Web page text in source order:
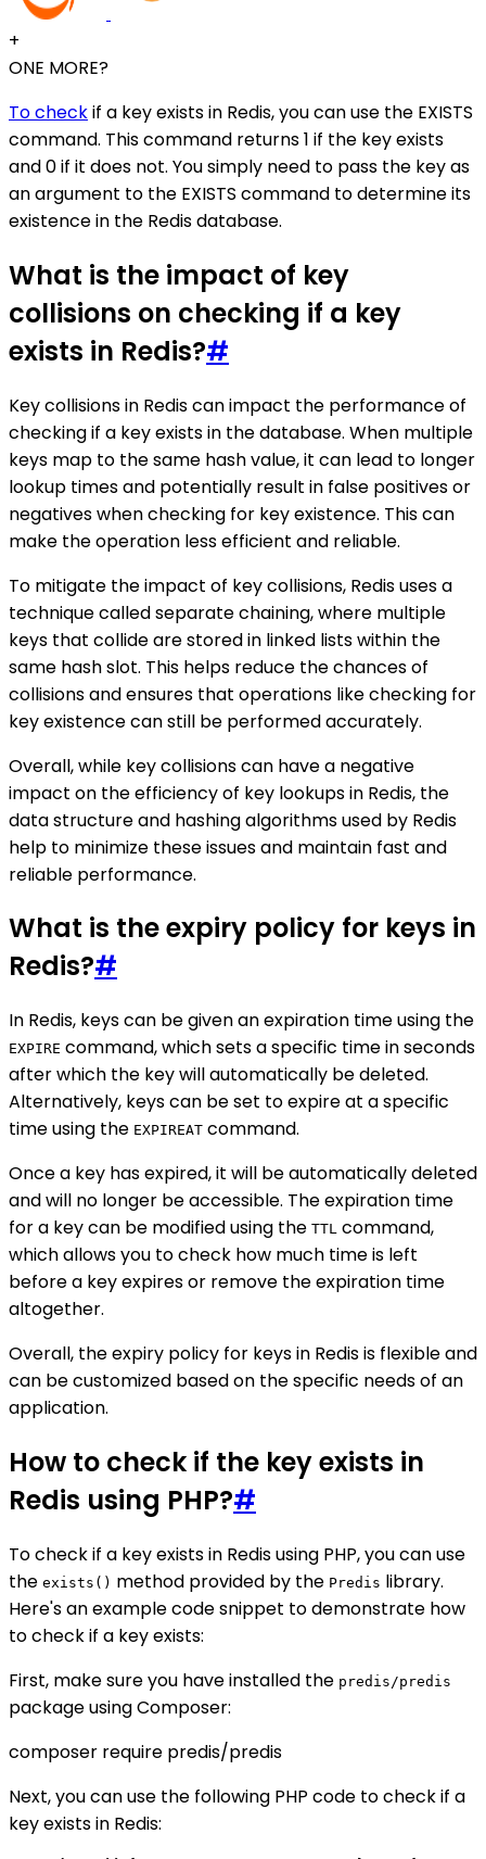
+
ONE MORE?
To checkif a key exists in Redis, you can use the EXISTS
command. This command returns 1 if the key exists
and 0 if it does not. You simply need to pass the key as
an argument to the EXISTS command to determine its
existence in the Redis database.
What is the impact of key
collisions on checking if a key
exists in Redis?#
Key collisions in Redis can impact the performance of
checking if a key exists in the database. When multiple
keys map to the same hash value, it can lead to longer
lookup times and potentially result in false positives or
negatives when checking for key existence. This can
make the operation less efficient and reliable.
To mitigate the impact of key collisions, Redis uses a
technique called separate chaining, where multiple
keys that collide are stored in linked lists within the
same hash slot. This helps reduce the chances of
collisions and ensures that operations like checking for
key existence can still be performed accurately.
Overall, while key collisions can have a negative
impact on the efficiency of key lookups in Redis, the
data structure and hashing algorithms used by Redis
help to minimize these issues and maintain fast and
reliable performance.
What is the expiry policy for keys in
Redis?#
In Redis, keys can be given an expiration time using the
EXPIRE command, which sets a specific time in seconds
after which the key will automatically be deleted.
Alternatively, keys can be set to expire at a specific
time using the EXPIREAT command.
Once a key has expired, it will be automatically deleted
and will no longer be accessible. The expiration time
for a key can be modified using the TTL command,
which allows you to check how much time is left
before a key expires or remove the expiration time
altogether.
Overall, the expiry policy for keys in Redis is flexible and
can be customized based on the specific needs of an
application.
How to check if the key exists in
Redis using PHP?#
To check if a key exists in Redis using PHP, you can use
the exists() method provided by the Predis library.
Here's an example code snippet to demonstrate how
to check if a key exists:
First, make sure you have installed the predis/predis
package using Composer:
composer require predis/predis
Next, you can use the following PHP code to check if a
key exists in Redis: